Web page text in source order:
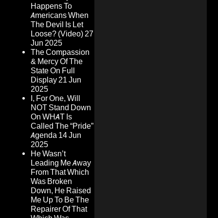
Happens To
Americans When
The Devil Is Let
Loose? (Video)27
Jun 2025
The Compassion
& Mercy Of The
State On Full
Display21 Jun
2025
I, For One, Will
NOT Stand Down
On WHAT Is
Called The “Pride”
Agenda 14 Jun
2025
He Wasn’t
Leading Me Away
From That Which
Was Broken
Down, He Raised
Me Up To Be The
Repairer Of That